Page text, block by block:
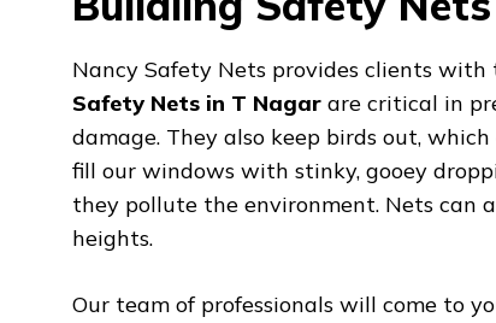
Nancy Safety Nets provides clients
Safety Nets in T Nagar are critical in
damage. They also keep birds out,
fill our windows with stinky, gooey
they pollute the environment. Nets can
heights.
Our team of professionals will come to